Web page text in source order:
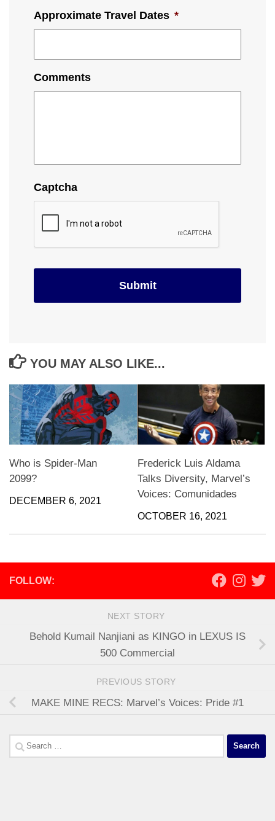
Approximate Travel Dates *
Comments
Captcha
YOU MAY ALSO LIKE...
Who is Spider-Man
2099?
DECEMBER 6, 2021
Frederick Luis Aldama
Talks Diversity, Marvel’s
Voices: Comunidades
OCTOBER 16, 2021
FOLLOW:
NEXT STORY
Behold Kumail Nanjiani as KINGO in LEXUS IS
500 Commercial
PREVIOUS STORY
MAKE MINE RECS: Marvel’s Voices: Pride #1
Search
for: